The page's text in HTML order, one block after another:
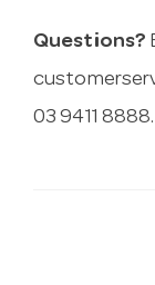
Questions?
03 9411 8888.